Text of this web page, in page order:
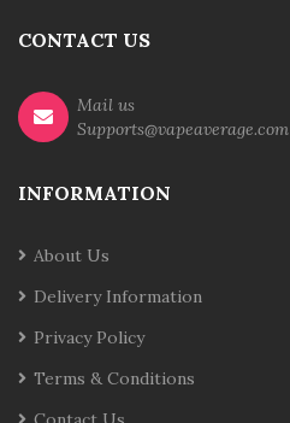
CONTACT US
Mail us
Supports@vapeaverage.com
INFORMATION
About Us
Delivery Information
Privacy Policy
Terms & Conditions